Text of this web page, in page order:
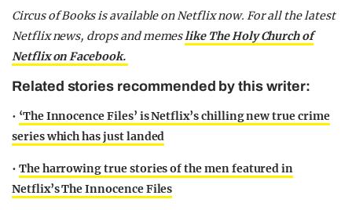
Circus of Books is available on Netflix now. For all the latest
Netflix news, drops and memeslike The Holy Church of
Netflix on Facebook.
Related stories recommended by this writer:
• ‘The Innocence Files’ is Netflix’s chilling new true crime
series which has just landed
• The harrowing true stories of the men featured in
Netflix’s The Innocence Files